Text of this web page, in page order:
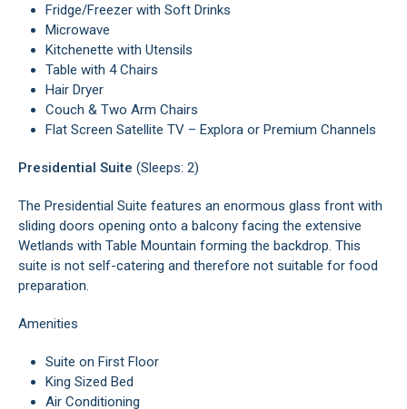
Fridge/Freezer with Soft Drinks
Microwave
Kitchenette with Utensils
Table with 4 Chairs
Hair Dryer
Couch & Two Arm Chairs
Flat Screen Satellite TV – Explora or Premium Channels
Presidential Suite (Sleeps: 2)
The Presidential Suite features an enormous glass front with
sliding doors opening onto a balcony facing the extensive
Wetlands with Table Mountain forming the backdrop. This
suite is not self-catering and therefore not suitable for food
preparation.
Amenities
Suite on First Floor
King Sized Bed
Air Conditioning